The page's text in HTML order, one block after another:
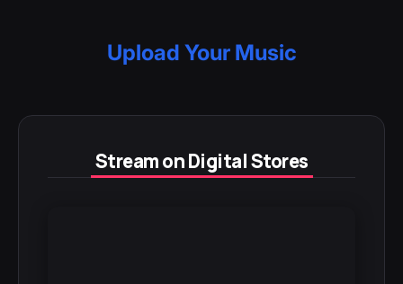
Upload Your Music
Stream on Digital Stores